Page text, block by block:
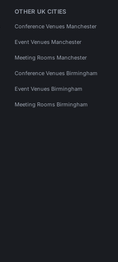
OTHER UK CITIES
Conference Venues Manchester
Event Venues Manchester
Meeting Rooms Manchester
Conference Venues Birmingham
Event Venues Birmingham
Meeting Rooms Birmingham